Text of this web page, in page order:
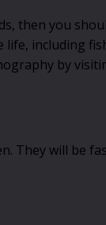
then you
including
by
They will be